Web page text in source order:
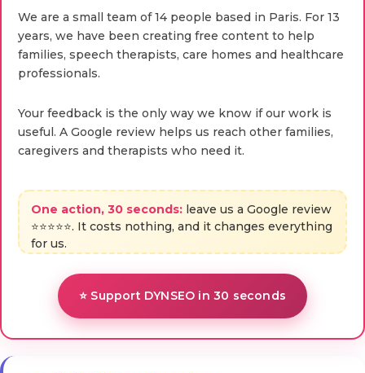
We are a small team of 14 people based in Paris. For 13
years, we have been creating free content to help
families, speech therapists, care homes and healthcare
professionals.
Your feedback is the only way we know if our work is
useful. A Google review helps us reach other families,
caregivers and therapists who need it.
One action, 30 seconds: leave us a Google review
⭐⭐⭐⭐⭐. It costs nothing, and it changes everything
for us.
⭐ Support DYNSEO in 30 seconds